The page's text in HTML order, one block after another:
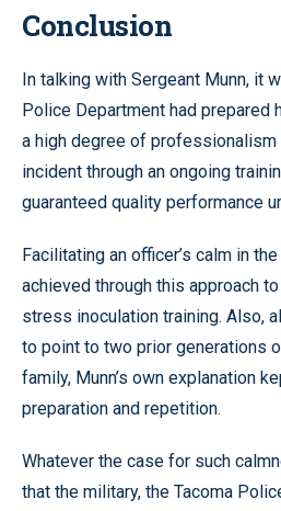
Conclusion
In talking with Sergeant Munn, it
Police Department had
a high degree of professionalism
incident through an ongoing
guaranteed quality performance
Facilitating an officer’s calm in
achieved through this approach
stress inoculation training. Also,
to point to two prior generations
family, Munn’s own explanation
preparation and repetition.
Whatever the case for such
that the military, the Tacoma